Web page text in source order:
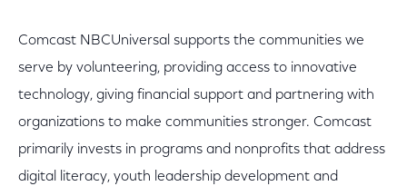
Comcast NBCUniversal supports the communities we
serve by volunteering, providing access to innovative
technology, giving financial support and partnering with
organizations to make communities stronger. Comcast
primarily invests in programs and nonprofits that address
digital literacy, youth leadership development and